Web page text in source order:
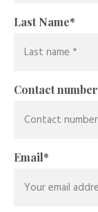
Last Name*
Contact number
Email*